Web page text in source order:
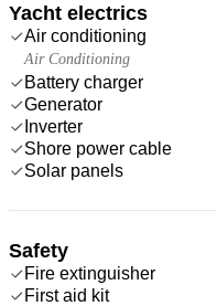
Yacht electrics
Air conditioning
Air Conditioning
Battery charger
Generator
Inverter
Shore power cable
Solar panels
Safety
Fire extinguisher
First aid kit